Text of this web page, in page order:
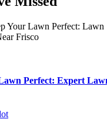
Perfect: Expert